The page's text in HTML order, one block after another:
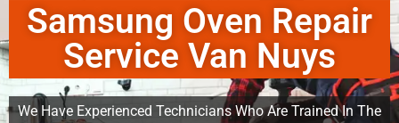
Samsung Oven Repair
Service Van Nuys
We Have Experienced Technicians Who Are Trained In The